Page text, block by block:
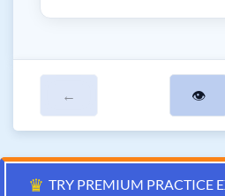
← 👁
♛ TRY PREMIUM PRACTICE